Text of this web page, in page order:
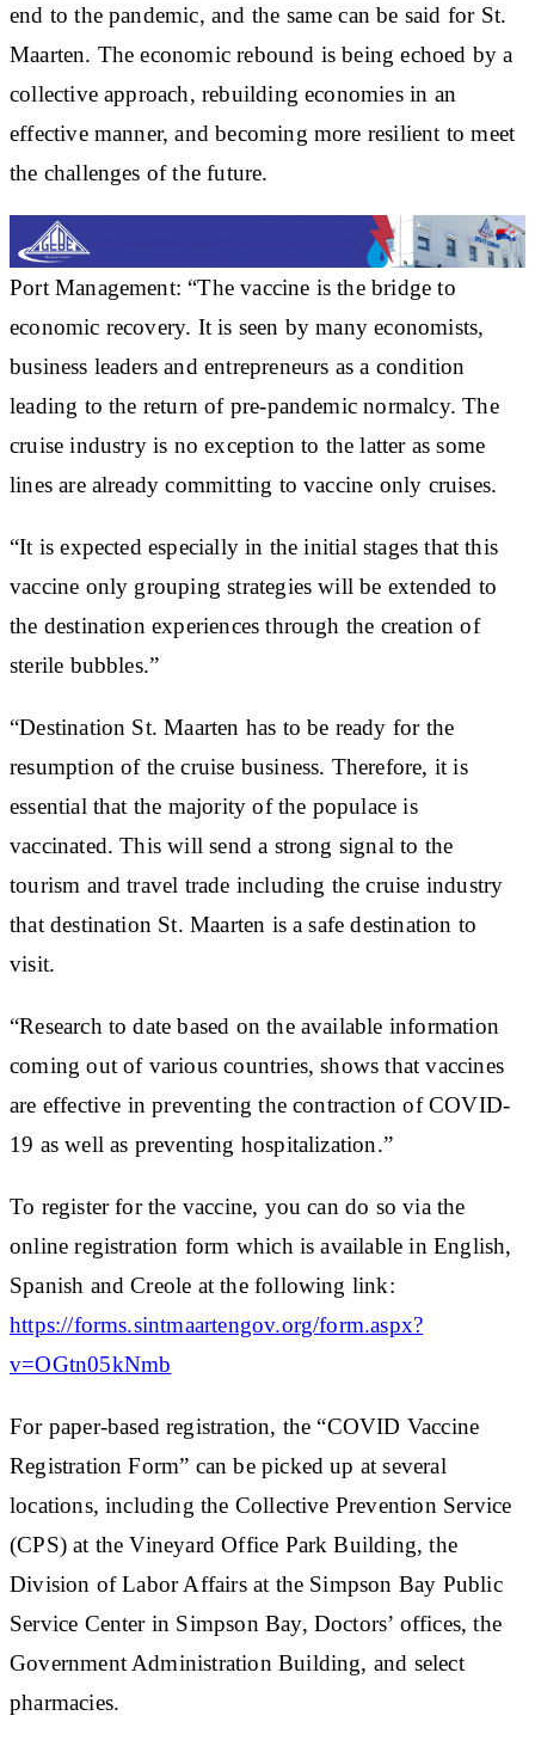
end to the pandemic, and the same can be said for St.
Maarten. The economic rebound is being echoed by a
collective approach, rebuilding economies in an
effective manner, and becoming more resilient to meet
the challenges of the future.
Port Management: “The vaccine is the bridge to
economic recovery. It is seen by many economists,
business leaders and entrepreneurs as a condition
leading to the return of pre-pandemic normalcy. The
cruise industry is no exception to the latter as some
lines are already committing to vaccine only cruises.
“It is expected especially in the initial stages that this
vaccine only grouping strategies will be extended to
the destination experiences through the creation of
sterile bubbles.”
“Destination St. Maarten has to be ready for the
resumption of the cruise business. Therefore, it is
essential that the majority of the populace is
vaccinated. This will send a strong signal to the
tourism and travel trade including the cruise industry
that destination St. Maarten is a safe destination to
visit.
“Research to date based on the available information
coming out of various countries, shows that vaccines
are effective in preventing the contraction of COVID-
19 as well as preventing hospitalization.”
To register for the vaccine, you can do so via the
online registration form which is available in English,
Spanish and Creole at the following link:
https://forms.sintmaartengov.org/form.aspx?
v=OGtn05kNmb
For paper-based registration, the “COVID Vaccine
Registration Form” can be picked up at several
locations, including the Collective Prevention Service
(CPS) at the Vineyard Office Park Building, the
Division of Labor Affairs at the Simpson Bay Public
Service Center in Simpson Bay, Doctors’ offices, the
Government Administration Building, and select
pharmacies.